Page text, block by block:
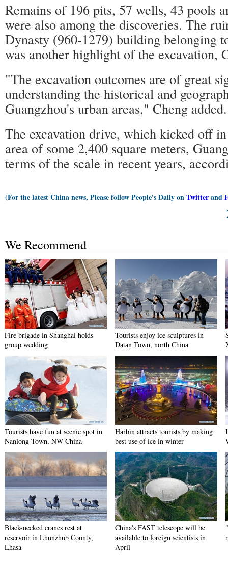
Remains of 196 pits, 57 wells, 43 pools
were also among the discoveries. The
Dynasty (960-1279) building belonging
was another highlight of the excavation,
"The excavation outcomes are of great
understanding the historical and
Guangzhou's urban areas," Cheng added.
The excavation drive, which kicked off
area of some 2,400 square meters,
terms of the scale in recent years,
(For the latest China news, Please follow People's Daily onTwitterand
We Recommend
Fire brigade in Shanghai holds
group wedding
Tourists enjoy ice sculptures in
Datan Town, north China
Tourists have fun at scenic spot in
Nanlong Town, NW China
Harbin attracts tourists by making
best use of ice in winter
Black-necked cranes rest at
reservoir in Lhunzhub County,
Lhasa
China's FAST telescope will be
available to foreign scientists in
April